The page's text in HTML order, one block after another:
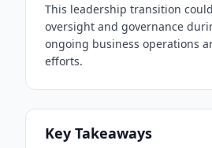
This leadership transition
oversight and governance
ongoing business operations
efforts.
Key Takeaways